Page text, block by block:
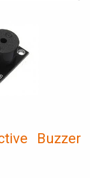
Buzzer